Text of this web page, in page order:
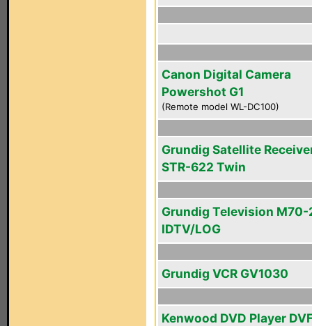
Canon Digital Camera
Powershot G1
(Remote model WL-DC100)
Grundig Satellite
STR-622 Twin
Grundig Television M70-
IDTV/LOG
Grundig VCR GV1030
Kenwood DVD Player